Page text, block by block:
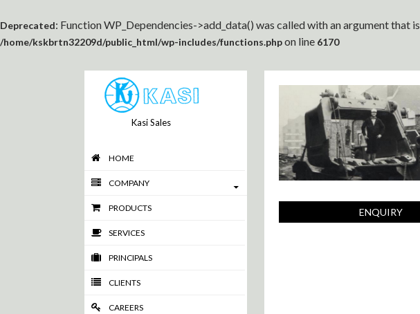
Deprecated: Function WP_Dependencies->add_data() was called with an argument that is
/home/kskbrtn32209d/public_html/wp-includes/functions.phpon line 6170
Kasi Sales
HOME
COMPANY
PRODUCTS
SERVICES
PRINCIPALS
CLIENTS
CAREERS
ENQUIRY